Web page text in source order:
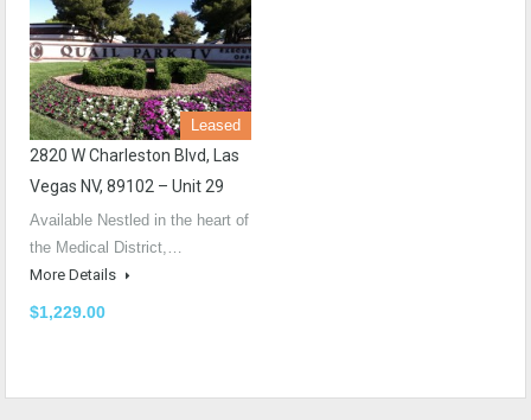
Leased
2820 W Charleston Blvd, Las
Vegas NV, 89102 – Unit 29
Available Nestled in the heart of
the Medical District,…
More Details
$1,229.00